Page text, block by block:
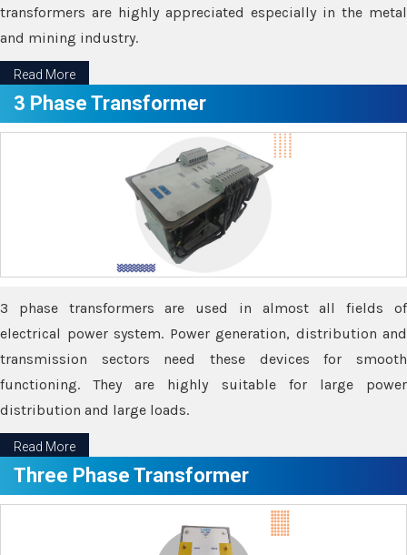
transformers are highly appreciated especially in the metal
and mining industry.
Read More
3 Phase Transformer
3 phase transformers are used in almost all fields of
electrical power system. Power generation, distribution and
transmission sectors need these devices for smooth
functioning. They are highly suitable for large power
distribution and large loads.
Read More
Three Phase Transformer